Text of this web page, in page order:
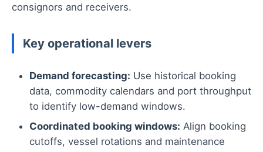
consignors and receivers.
Key operational levers
Demand forecasting: Use historical booking
data, commodity calendars and port throughput
to identify low-demand windows.
Coordinated booking windows: Align booking
cutoffs, vessel rotations and maintenance